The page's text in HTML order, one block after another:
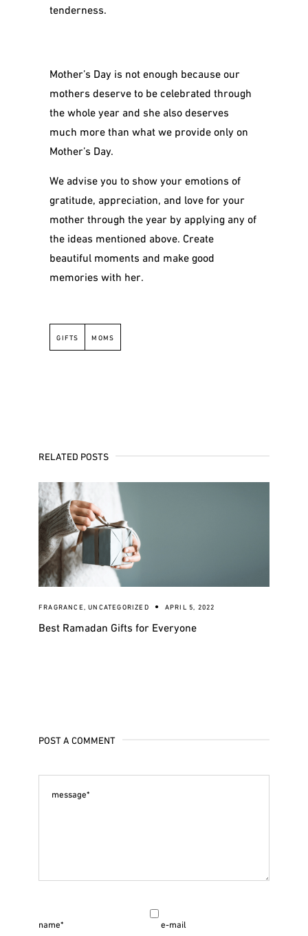
tenderness.
Mother’s Day is not enough because our
mothers deserve to be celebrated through
the whole year and she also deserves
much more than what we provide only on
Mother’s Day.
We advise you to show your emotions of
gratitude, appreciation, and love for your
mother through the year by applying any of
the ideas mentioned above. Create
beautiful moments and make good
memories with her.
GIFTS MOMS
RELATED POSTS
FRAGRANCE,UNCATEGORIZED APRIL 5, 2022
Best Ramadan Gifts for Everyone
POST A COMMENT